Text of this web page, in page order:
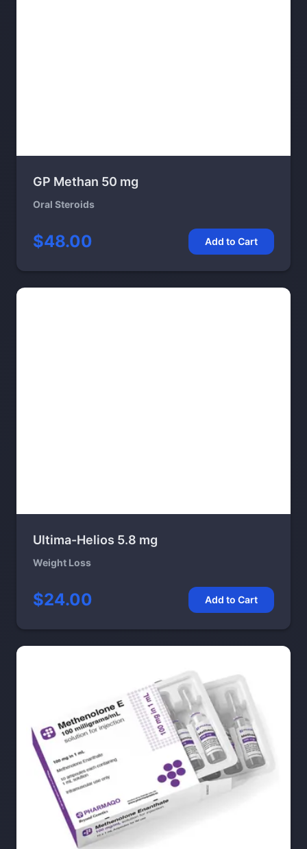
GP Methan 50 mg
Oral Steroids
$48.00 Add to Cart
Ultima-Helios 5.8 mg
Weight Loss
$24.00 Add to Cart